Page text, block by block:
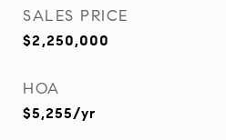
SALES PRICE
$2,250,000
HOA
$5,255/yr